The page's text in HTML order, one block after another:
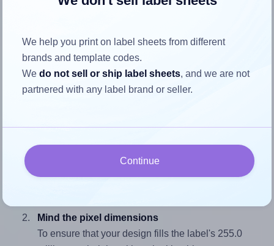
the label
Each AALabels® AAW001 label is 100.0 millimeters wide
and 255.0 millimeters high. To make sure your design fits
To avoid empty space around the printed label, make
sure your design's width-to-height ratio is equal to, or
Mind the pixel dimensions
To ensure that your design fills the label's 255.0
We help you print on label sheets from different
brands and template codes.
Wedo not sell or ship label sheets, and we are not
partnered with any label brand or seller.
Continue